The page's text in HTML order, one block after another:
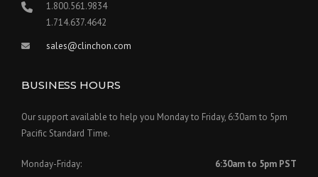
1.800.561.9834
1.714.637.4642
sales@clinchon.com
BUSINESS HOURS
Our support available to help you Monday to Friday, 6:30am to 5pm
Pacific Standard Time.
Monday-Friday: 6:30am to 5pm PST